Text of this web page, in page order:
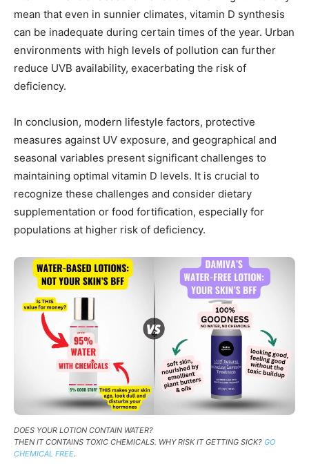
mean that even in sunnier climates, vitamin D synthesis
can be inadequate during certain times of the year. Urban
environments with high levels of pollution can further
reduce UVB availability, exacerbating the risk of
deficiency.
In conclusion, modern lifestyle factors, protective
measures against UV exposure, and geographical and
seasonal variables present significant challenges to
maintaining optimal vitamin D levels. It is crucial to
recognize these challenges and consider dietary
supplementation or food fortification, especially for
populations at higher risk of deficiency.
DOES YOUR LOTION CONTAIN WATER?
THEN IT CONTAINS TOXIC CHEMICALS. WHY RISK IT GETTING SICK? GO
CHEMICAL FREE.